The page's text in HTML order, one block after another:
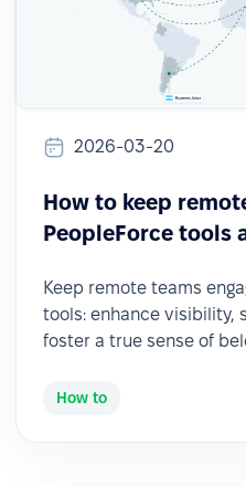
2026-03-20
How to keep
PeopleForce tools
Keep remote teams
tools: enhance visibility,
foster a true sense of
How to